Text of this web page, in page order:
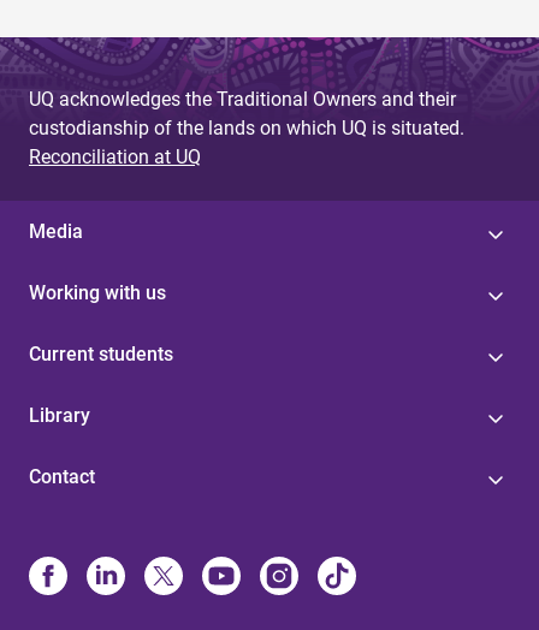
UQ acknowledges the Traditional Owners and their
custodianship of the lands on which UQ is situated.
Reconciliation at UQ
Media
Working with us
Current students
Library
Contact